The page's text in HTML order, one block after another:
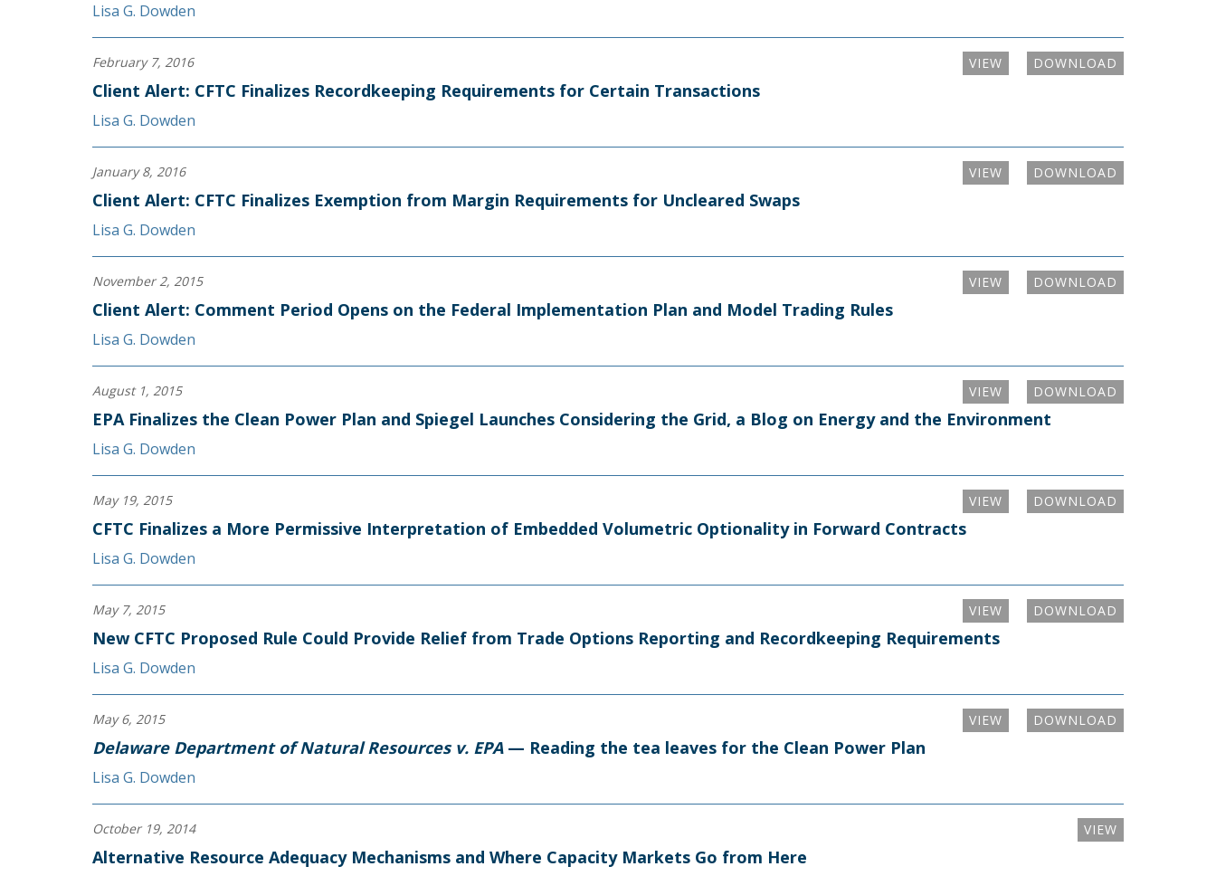
Lisa G. Dowden
DOWNLOAD
VIEW
February 7, 2016
Client Alert: CFTC Finalizes Recordkeeping Requirements for Certain Transactions
Lisa G. Dowden
DOWNLOAD
VIEW
January 8, 2016
Client Alert: CFTC Finalizes Exemption from Margin Requirements for Uncleared Swaps
Lisa G. Dowden
DOWNLOAD
VIEW
November 2, 2015
Client Alert: Comment Period Opens on the Federal Implementation Plan and Model Trading Rules
Lisa G. Dowden
DOWNLOAD
VIEW
August 1, 2015
EPA Finalizes the Clean Power Plan and Spiegel Launches Considering the Grid, a Blog on Energy and the Environment
Lisa G. Dowden
DOWNLOAD
VIEW
May 19, 2015
CFTC Finalizes a More Permissive Interpretation of Embedded Volumetric Optionality in Forward Contracts
Lisa G. Dowden
DOWNLOAD
VIEW
May 7, 2015
New CFTC Proposed Rule Could Provide Relief from Trade Options Reporting and Recordkeeping Requirements
Lisa G. Dowden
DOWNLOAD
VIEW
May 6, 2015
Delaware Department of Natural Resources v. EPA— Reading the tea leaves for the Clean Power Plan
Lisa G. Dowden
VIEW
October 19, 2014
Alternative Resource Adequacy Mechanisms and Where Capacity Markets Go from Here